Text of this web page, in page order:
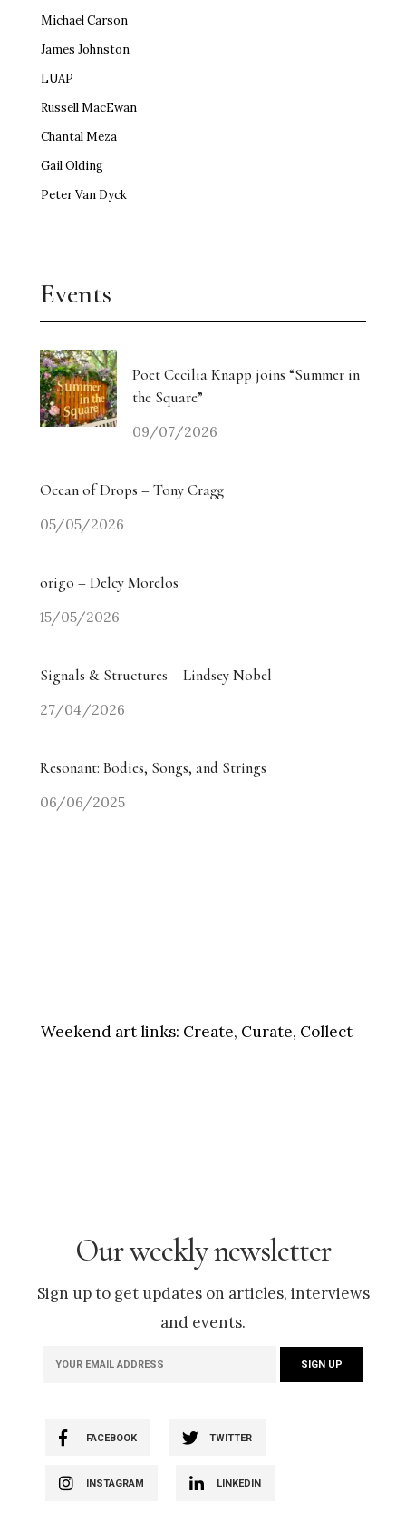
Michael Carson
James Johnston
LUAP
Russell MacEwan
Chantal Meza
Gail Olding
Peter Van Dyck
Events
Poet Cecilia Knapp joins “Summer in
the Square”
09/07/2026
Ocean of Drops – Tony Cragg
05/05/2026
origo – Delcy Morelos
15/05/2026
Signals & Structures – Lindsey Nobel
27/04/2026
Resonant: Bodies, Songs, and Strings
06/06/2025
Weekend art links: Create, Curate, Collect
Our weekly newsletter
Sign up to get updates on articles, interviews
and events.
FACEBOOK TWITTER
INSTAGRAM LINKEDIN